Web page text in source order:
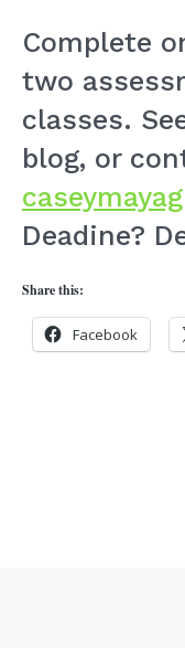
Complete
two
classes.
blog, or
Deadine?
Share this:
Facebook